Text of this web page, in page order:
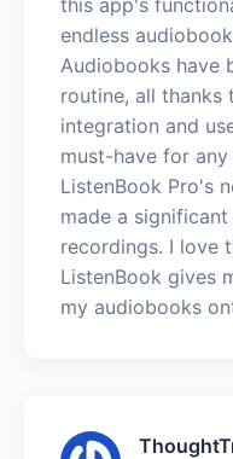
endless
Audiobooks have
routine, all thanks
integration and
must-have for any
ListenBook Pro's
made a
recordings. I love
ListenBook gives
my audiobooks